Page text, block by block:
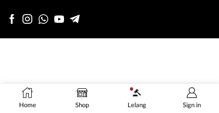
Home Shop Lelang Sign in